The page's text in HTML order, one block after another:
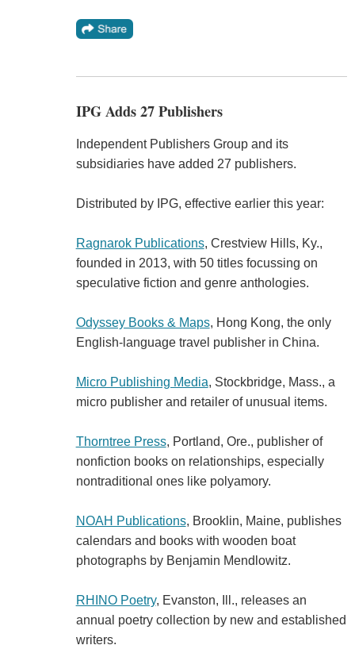
IPG Adds 27 Publishers
Independent Publishers Group and its
subsidiaries have added 27 publishers.
Distributed by IPG, effective earlier this year:
Ragnarok Publications, Crestview Hills, Ky.,
founded in 2013, with 50 titles focussing on
speculative fiction and genre anthologies.
Odyssey Books & Maps, Hong Kong, the only
English-language travel publisher in China.
Micro Publishing Media, Stockbridge, Mass., a
micro publisher and retailer of unusual items.
Thorntree Press, Portland, Ore., publisher of
nonfiction books on relationships, especially
nontraditional ones like polyamory.
NOAH Publications, Brooklin, Maine, publishes
calendars and books with wooden boat
photographs by Benjamin Mendlowitz.
RHINO Poetry, Evanston, Ill., releases an
annual poetry collection by new and established
writers.